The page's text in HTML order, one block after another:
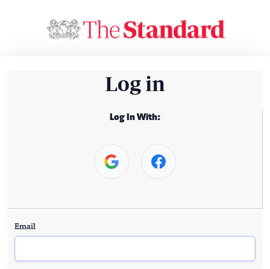
Log in
Log In With:
Email